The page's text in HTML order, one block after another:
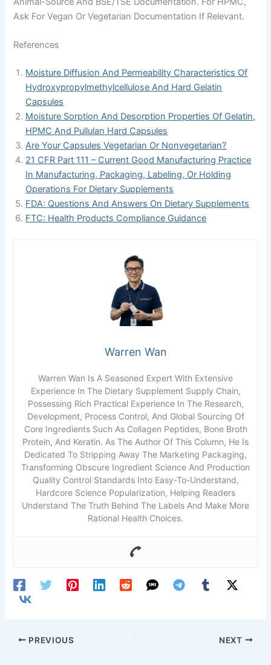
Ask For Vegan Or Vegetarian Documentation If Relevant.
References
Moisture Diffusion And Permeability Characteristics Of
Hydroxypropylmethylcellulose And Hard Gelatin
Capsules
Moisture Sorption And Desorption Properties Of Gelatin,
HPMC And Pullulan Hard Capsules
Are Your Capsules Vegetarian Or Nonvegetarian?
21 CFR Part 111 – Current Good Manufacturing Practice
In Manufacturing, Packaging, Labeling, Or Holding
Operations For Dietary Supplements
FDA: Questions And Answers On Dietary Supplements
FTC: Health Products Compliance Guidance
Warren Wan
Warren Wan Is A Seasoned Expert With Extensive
Experience In The Dietary Supplement Supply Chain,
Possessing Rich Practical Experience In The Research,
Development, Process Control, And Global Sourcing Of
Core Ingredients Such As Collagen Peptides, Bone Broth
Protein, And Keratin. As The Author Of This Column, He Is
Dedicated To Stripping Away The Marketing Packaging,
Transforming Obscure Ingredient Science And Production
Quality Control Standards Into Easy-To-Understand,
Hardcore Science Popularization, Helping Readers
Understand The Truth Behind The Labels And Make More
Rational Health Choices.
PREVIOUS NEXT